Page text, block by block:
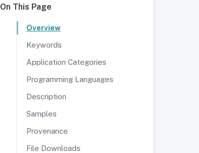
On This Page
Overview
Keywords
Application Categories
Programming Languages
Description
Samples
Provenance
File Downloads